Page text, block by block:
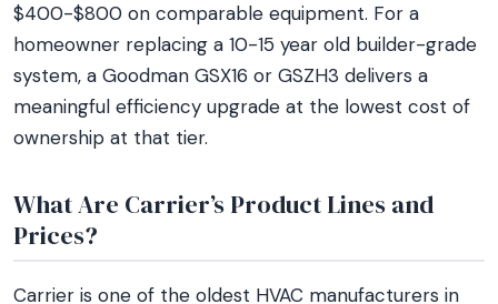
$400-$800 on comparable equipment. For a
homeowner replacing a 10-15 year old builder-grade
system, a Goodman GSX16 or GSZH3 delivers a
meaningful efficiency upgrade at the lowest cost of
ownership at that tier.
What Are Carrier’s Product Lines and
Prices?
Carrier is one of the oldest HVAC manufacturers in